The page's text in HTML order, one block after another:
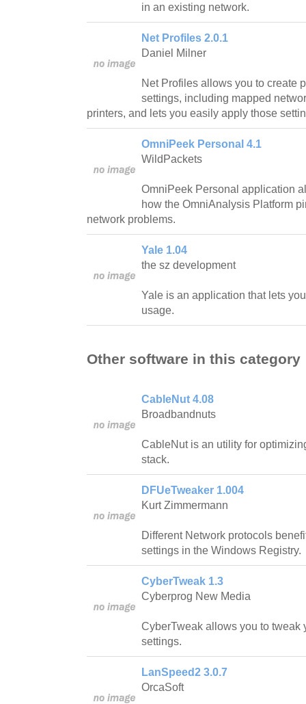
in an existing network.
Net Profiles 2.0.1
Daniel Milner
Net Profiles allows you to create
settings, including mapped
printers, and lets you easily apply those
OmniPeek Personal 4.1
WildPackets
OmniPeek Personal application
how the OmniAnalysis Platform
network problems.
Yale 1.04
the sz development
Yale is an application that lets
usage.
Other software in this category
CableNut 4.08
Broadbandnuts
CableNut is an utility for
stack.
DFUeTweaker 1.004
Kurt Zimmermann
Different Network protocols
settings in the Windows Registry.
CyberTweak 1.3
Cyberprog New Media
CyberTweak allows you to tweak
settings.
LanSpeed2 3.0.7
OrcaSoft